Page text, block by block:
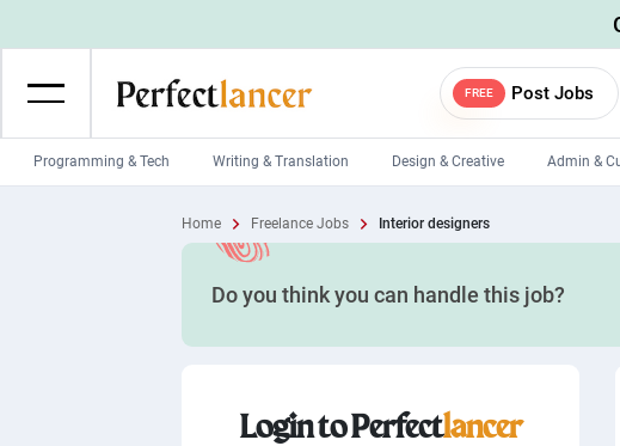
FREE Post Jobs
Programming & Tech Writing & Translation Design & Creative Admin &
IOS developers
Web developers
Home Freelance Jobs Interior designers
Do you think you can handle this job?
Login to Perfectlancer